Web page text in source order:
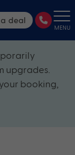
deal
MENU
upgrades.
booking,